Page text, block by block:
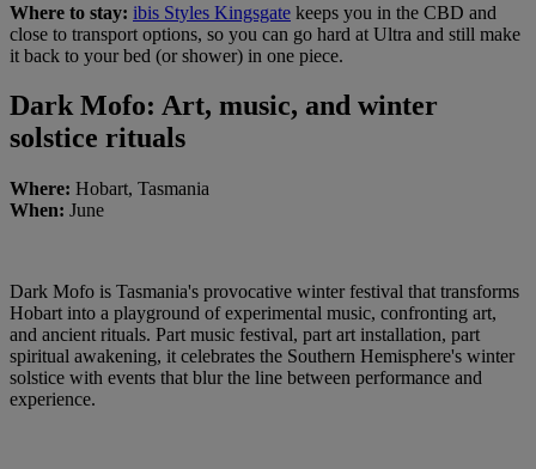
Where to stay: ibis Styles Kingsgate keeps you in the CBD and
close to transport options, so you can go hard at Ultra and still make
it back to your bed (or shower) in one piece.
Dark Mofo: Art, music, and winter
solstice rituals
Where: Hobart, Tasmania
When: June
Dark Mofo is Tasmania's provocative winter festival that transforms
Hobart into a playground of experimental music, confronting art,
and ancient rituals. Part music festival, part art installation, part
spiritual awakening, it celebrates the Southern Hemisphere's winter
solstice with events that blur the line between performance and
experience.